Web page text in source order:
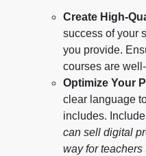
Create High-
success of your
you provide.
courses are
Optimize Your
clear language
includes.
can sell digital
way for